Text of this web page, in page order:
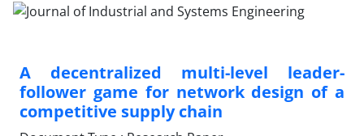
A decentralized multi-level leader-
follower game for network design of a
competitive supply chain